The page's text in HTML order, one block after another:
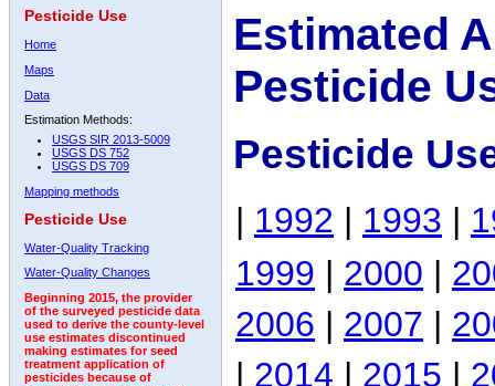
Pesticide Use
Home
Maps
Data
Estimation Methods:
USGS SIR 2013-5009
USGS DS 752
USGS DS 709
Mapping methods
Pesticide Use
Water-Quality Tracking
Water-Quality Changes
Beginning 2015, the provider
of the surveyed pesticide data
used to derive the county-level
use estimates discontinued
making estimates for seed
treatment application of
pesticides because of
Estimated
Pesticide
Pesticide
| 1992 | 1993 |
1999 | 2000 |
2006 | 2007 |
| 2014 | 2015 |